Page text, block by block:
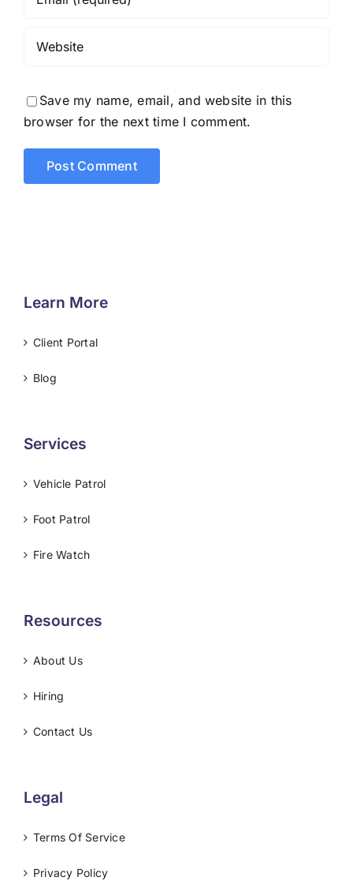
Save my name, email, and website in this
browser for the next time I comment.
Learn More
Client Portal
Blog
Services
Vehicle Patrol
Foot Patrol
Fire Watch
Resources
About Us
Hiring
Contact Us
Legal
Terms Of Service
Privacy Policy